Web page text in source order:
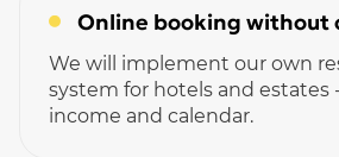
Online booking without
We will implement our own
system for hotels and estates
income and calendar.